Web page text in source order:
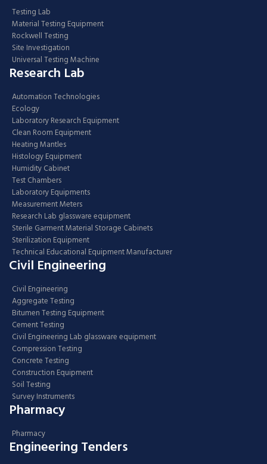
Testing Lab
Material Testing Equipment
Rockwell Testing
Site Investigation
Universal Testing Machine
Research Lab
Automation Technologies
Ecology
Laboratory Research Equipment
Clean Room Equipment
Heating Mantles
Histology Equipment
Humidity Cabinet
Test Chambers
Laboratory Equipments
Measurement Meters
Research Lab glassware equipment
Sterile Garment Material Storage Cabinets
Sterilization Equipment
Technical Educational Equipment Manufacturer
Civil Engineering
Civil Engineering
Aggregate Testing
Bitumen Testing Equipment
Cement Testing
Civil Engineering Lab glassware equipment
Compression Testing
Concrete Testing
Construction Equipment
Soil Testing
Survey Instruments
Pharmacy
Pharmacy
Engineering Tenders